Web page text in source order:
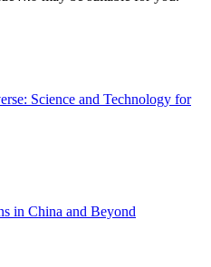
Science and Technology for
in China and Beyond